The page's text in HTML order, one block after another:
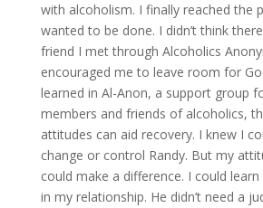
with alcoholism. I finally reached the
wanted to be done. I didn’t think
friend I met through Alcoholics
encouraged me to leave room for
learned in Al-Anon, a support group
members and friends of alcoholics,
attitudes can aid recovery. I knew I
change or control Randy. But my
could make a difference. I could
in my relationship. He didn’t need a